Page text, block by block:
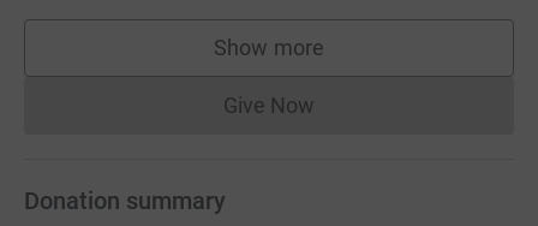
Show more
supporters
Give NowDonations cannot currently
Donation summary